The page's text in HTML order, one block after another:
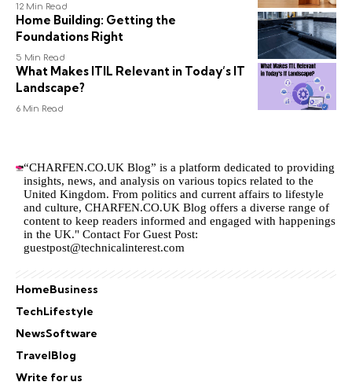
12 Min Read
Home Building: Getting the
Foundations Right
5 Min Read
What Makes ITIL Relevant in Today’s IT
Landscape?
6 Min Read
“CHARFEN.CO.UK Blog” is a platform dedicated to providing
insights, news, and analysis on various topics related to the
United Kingdom. From politics and current affairs to lifestyle
and culture,CHARFEN.CO.UK Blog offers a diverse range of
content to keep readers informed and engaged with happenings
in the UK." Contact For Guest Post:
guestpost@technicalinterest.com
HomeBusiness
TechLifestyle
NewsSoftware
TravelBlog
Write for us